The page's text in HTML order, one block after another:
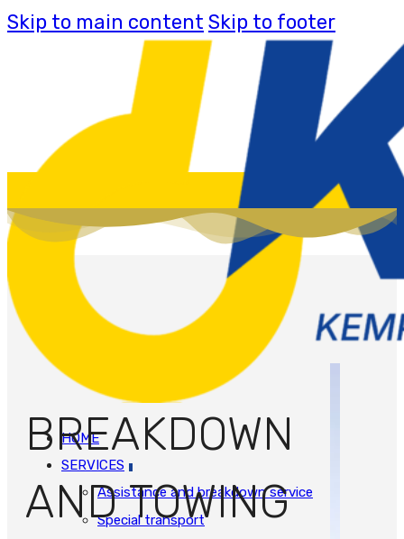
Skip to main content Skip to footer
HOME
SERVICES
Assistance and breakdown service
Special transport
BREAKDOWN
AND TOWING